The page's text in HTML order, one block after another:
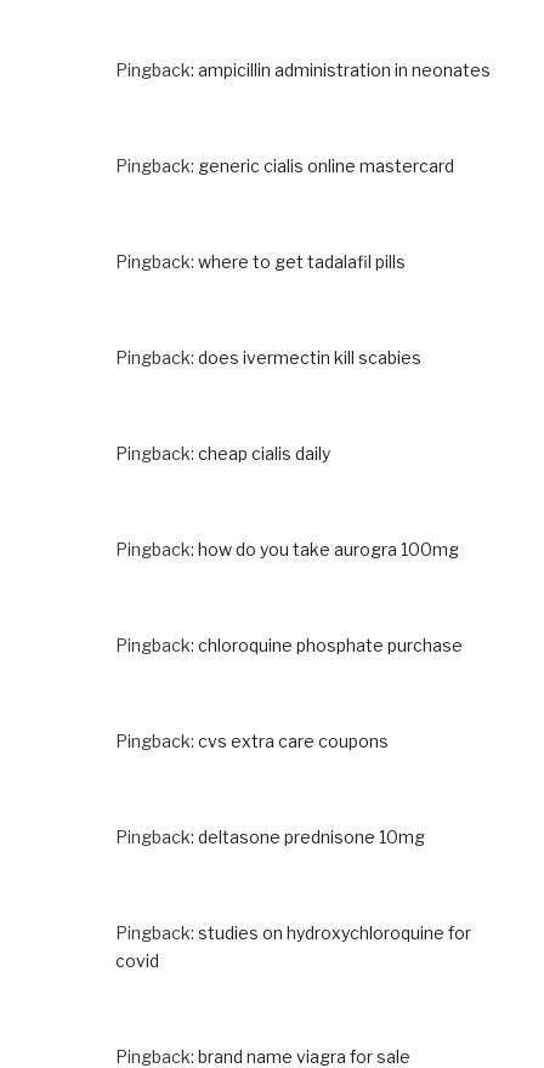
Pingback: ampicillin administration in neonates
Pingback: generic cialis online mastercard
Pingback: where to get tadalafil pills
Pingback: does ivermectin kill scabies
Pingback: cheap cialis daily
Pingback: how do you take aurogra 100mg
Pingback: chloroquine phosphate purchase
Pingback: cvs extra care coupons
Pingback: deltasone prednisone 10mg
Pingback: studies on hydroxychloroquine for
covid
Pingback: brand name viagra for sale